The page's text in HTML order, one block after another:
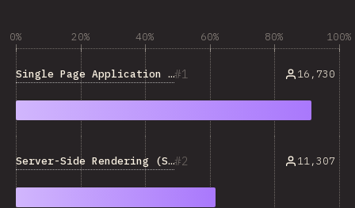
0% 20% 40% 60% 80% 100%
1
Single Page Application (SPA) 16,730
2
Server-Side Rendering (SSR) 11,307